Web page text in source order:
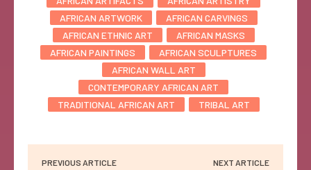
AFRICAN ARTWORK
AFRICAN CARVINGS
AFRICAN ETHNIC ART
AFRICAN MASKS
AFRICAN PAINTINGS
AFRICAN SCULPTURES
AFRICAN WALL ART
CONTEMPORARY AFRICAN ART
TRADITIONAL AFRICAN ART
TRIBAL ART
PREVIOUS ARTICLE NEXT ARTICLE